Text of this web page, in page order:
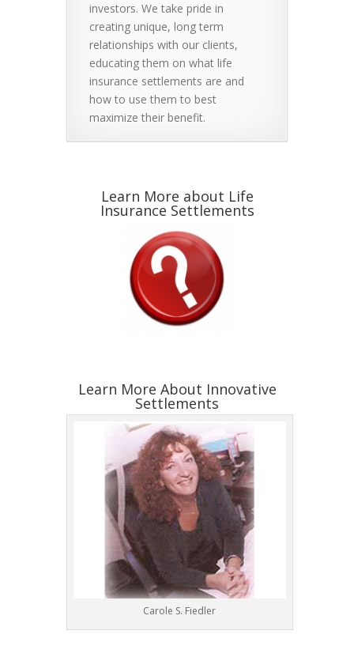
investors. We take pride in
creating unique, long term
relationships with our clients,
educating them on what life
insurance settlements are and
how to use them to best
maximize their benefit.
Learn More about Life
Insurance Settlements
Learn More About Innovative
Settlements
Carole S. Fiedler